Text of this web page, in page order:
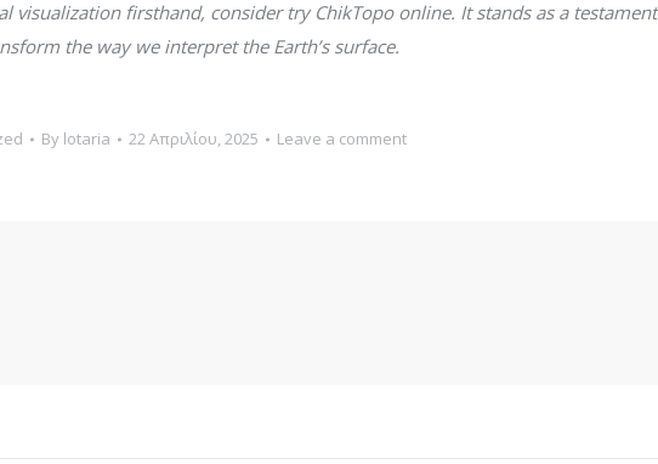
visualization firsthand, consider try ChikTopo online. It stands as a testament
the way we interpret the Earth’s surface.
By lotaria 22 Απριλίου, 2025 Leave a comment